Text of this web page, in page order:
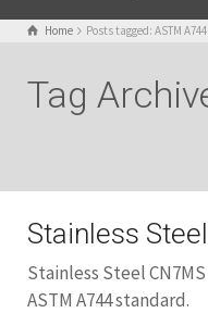
Home Posts tagged: ASTM A744
Tag
Stainless
Stainless Steel CN7MS
ASTM A744 standard.